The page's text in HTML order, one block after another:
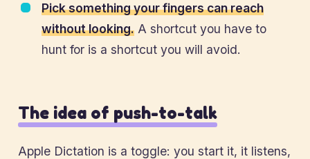
Pick something your fingers can reach
without looking. A shortcut you have to
hunt for is a shortcut you will avoid.
The idea of push-to-talk
Apple Dictation is a toggle: you start it, it listens,